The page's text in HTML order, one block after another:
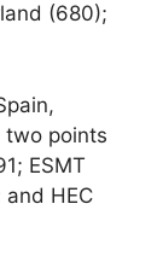
(680);
two points
ESMT
HEC